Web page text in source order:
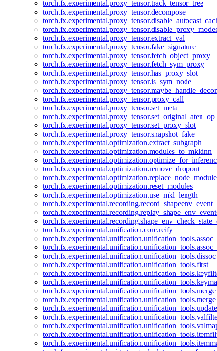
torch.fx.experimental.proxy_tensor.track_tensor_tree
torch.fx.experimental.proxy_tensor.decompose
torch.fx.experimental.proxy_tensor.extract_val
torch.fx.experimental.proxy_tensor.fake_signature
torch.fx.experimental.proxy_tensor.fetch_object_proxy
torch.fx.experimental.proxy_tensor.fetch_sym_proxy
torch.fx.experimental.proxy_tensor.has_proxy_slot
torch.fx.experimental.proxy_tensor.is_sym_node
torch.fx.experimental.proxy_tensor.proxy_call
torch.fx.experimental.proxy_tensor.set_meta
torch.fx.experimental.proxy_tensor.set_original_aten_op
torch.fx.experimental.proxy_tensor.set_proxy_slot
torch.fx.experimental.proxy_tensor.snapshot_fake
torch.fx.experimental.optimization.extract_subgraph
torch.fx.experimental.optimization.modules_to_mkldnn
torch.fx.experimental.optimization.remove_dropout
torch.fx.experimental.optimization.replace_node_module
torch.fx.experimental.optimization.reset_modules
torch.fx.experimental.optimization.use_mkl_length
torch.fx.experimental.recording.record_shapeenv_event
torch.fx.experimental.unification.core.reify
torch.fx.experimental.unification.unification_tools.assoc
torch.fx.experimental.unification.unification_tools.dissoc
torch.fx.experimental.unification.unification_tools.first
torch.fx.experimental.unification.unification_tools.merge